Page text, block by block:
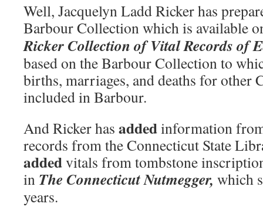
Well, Jacquelyn Ladd Ricker has
Barbour Collection which is available
Ricker Collection of VitalRecords of
based on the Barbour Collection to
births, marriages, and deaths for other
included in Barbour.
And Ricker has addedinformation
records from the Connecticut State
addedvitals from tombstone
in TheConnecticutNutmegger, which
years.